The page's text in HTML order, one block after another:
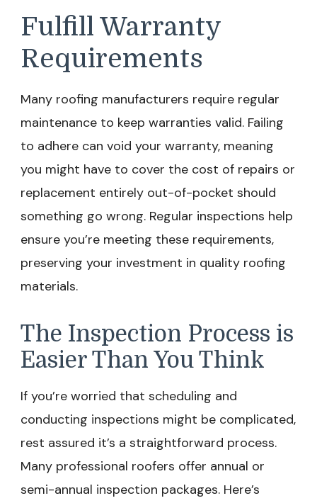
Fulfill Warranty
Requirements
Many roofing manufacturers require regular
maintenance to keep warranties valid. Failing
to adhere can void your warranty, meaning
you might have to cover the cost of repairs or
replacement entirely out-of-pocket should
something go wrong. Regular inspections help
ensure you’re meeting these requirements,
preserving your investment in quality roofing
materials.
The Inspection Process is
Easier Than You Think
If you’re worried that scheduling and
conducting inspections might be complicated,
rest assured it’s a straightforward process.
Many professional roofers offer annual or
semi-annual inspection packages. Here’s